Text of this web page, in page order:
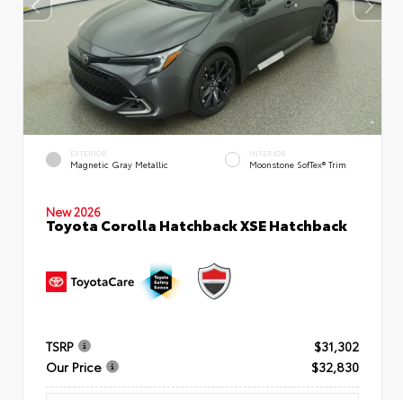
EXTERIOR
Magnetic Gray Metallic
INTERIOR
Moonstone SofTex® Trim
New 2026
Toyota Corolla Hatchback XSE Hatchback
TSRP
$31,302
Our Price
$32,830